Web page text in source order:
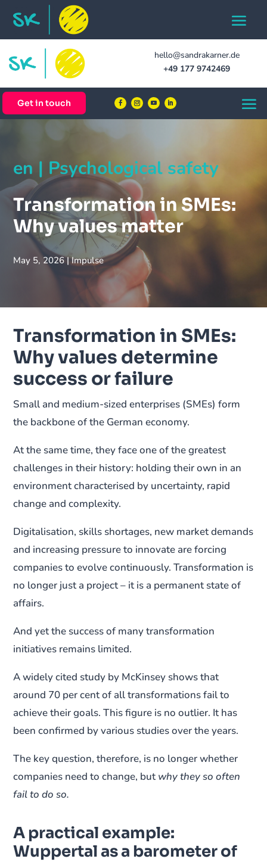
hello@sandrakarner.de
+49 177 9742469
Get in touch
en | Psychological safety
Transformation in SMEs:
Why values matter
May 5, 2026|Impulse
Transformation in SMEs:
Why values determine
success or failure
Small and medium-sized enterprises (SMEs) form
the backbone of the German economy.
At the same time, they face one of the greatest
challenges in their history: holding their own in an
environment characterised by uncertainty, rapid
change and complexity.
Digitalisation, skills shortages, new market demands
and increasing pressure to innovate are forcing
companies to evolve continuously. Transformation is
no longer just a project – it is a permanent state of
affairs.
And yet the success of many transformation
initiatives remains limited.
A widely cited study by McKinsey shows that
around 70 per cent of all transformations fail to
achieve their goals. This figure is no outlier. It has
been confirmed by various studies over the years.
The key question, therefore, is no longer whether
companies need to change, butwhy they so often
fail to do so.
A practical example:
Wuppertal as a barometer of